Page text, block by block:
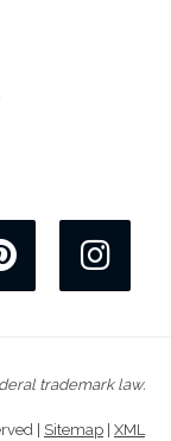
trademark law.
| Sitemap XML